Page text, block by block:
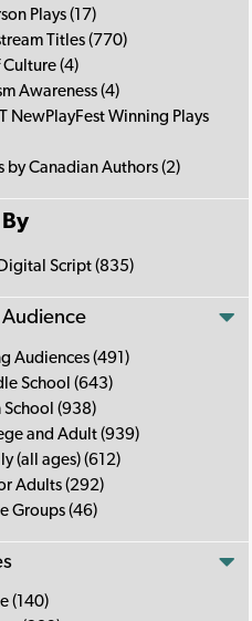
Plays (17)
Titles (770)
Culture (4)
Awareness (4)
NewPlayFest Winning Plays
by Canadian Authors (2)
Script (835)
Audiences (491)
School (643)
School (938)
and Adult (939)
(all ages) (612)
Adults (292)
Groups (46)
(140)